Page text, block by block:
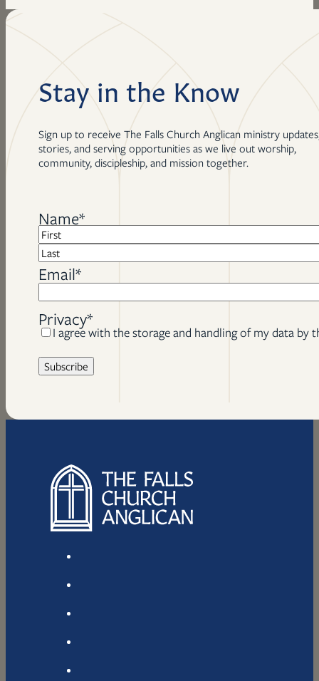
Stay in the Know
Sign up to receive The Falls Church Anglican ministry
stories, and serving opportunities as we live out worship,
community, discipleship, and mission together.
Name*
First
Last
Email*
Privacy*
I agree with the storage and handling of my data by